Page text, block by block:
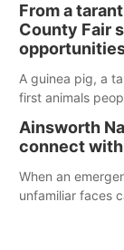
reports of a
From a
County Fair
A guinea pig, a
first animals
County Fair’s
Ainsworth
connect
When an
unfamiliar faces